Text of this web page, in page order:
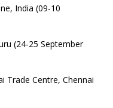
India (09-10
(24-25 September
Trade Centre, Chennai